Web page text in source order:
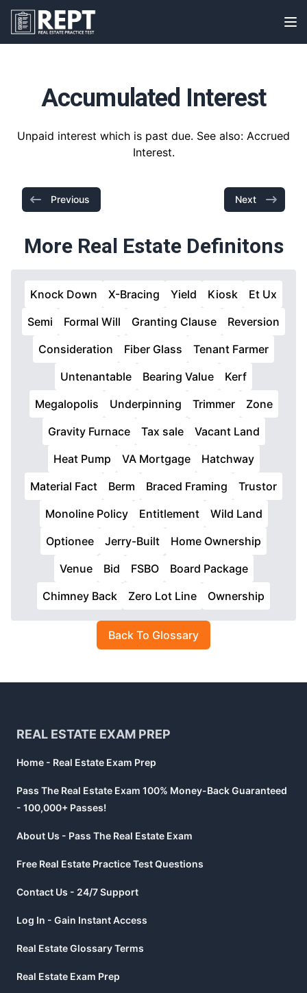
RealEstatePracticeTest
Accumulated Interest
Unpaid interest which is past due. See also: Accrued
Interest.
Previous Next
More Real Estate Definitons
Knock Down X-Bracing Yield Kiosk
Et Ux
Semi
Formal Will Granting Clause
Reversion
Consideration
Fiber Glass
Tenant Farmer
Untenantable
Bearing Value
Kerf
Megalopolis
Underpinning Trimmer
Zone
Gravity Furnace
Tax sale
Vacant Land
Heat Pump
VA Mortgage
Hatchway
Material Fact
Berm Braced Framing
Trustor
Monoline Policy
Entitlement
Wild Land
Optionee
Jerry-Built
Home Ownership
Venue
Bid FSBO
Board Package
Chimney Back
Zero Lot Line Ownership
Back To Glossary
REAL ESTATE EXAM PREP
Home - Real Estate Exam Prep
Pass The Real Estate Exam 100% Money-Back Guaranteed
- 100,000+ Passes!
About Us - Pass The Real Estate Exam
Free Real Estate Practice Test Questions
Contact Us - 24/7 Support
Log In - Gain Instant Access
Real Estate Glossary Terms
Real Estate Exam Prep